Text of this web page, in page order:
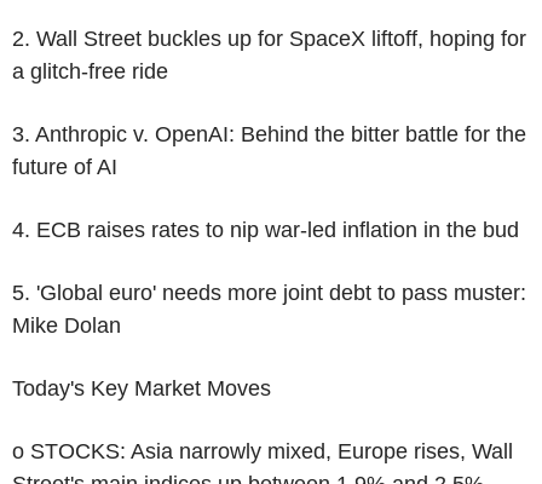
2. Wall Street buckles up for SpaceX liftoff, hoping for
a glitch-free ride
3. Anthropic v. OpenAI: Behind the bitter battle for the
future of AI
4. ECB raises rates to nip war-led inflation in the bud
5. 'Global euro' needs more joint debt to pass muster:
Mike Dolan
Today's Key Market Moves
o STOCKS: Asia narrowly mixed, Europe rises, Wall